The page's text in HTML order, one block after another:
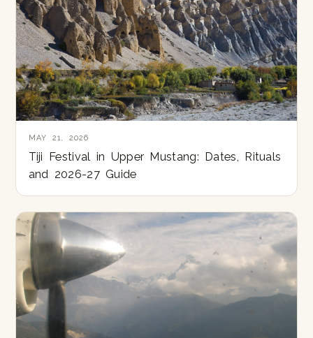
MAY 21, 2026
Tiji Festival in Upper Mustang: Dates, Rituals
and 2026-27 Guide